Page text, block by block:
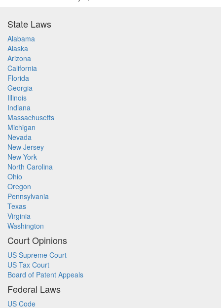
State Laws
Alabama
Alaska
Arizona
California
Florida
Georgia
Illinois
Indiana
Massachusetts
Michigan
Nevada
New Jersey
New York
North Carolina
Ohio
Oregon
Pennsylvania
Texas
Virginia
Washington
Court Opinions
US Supreme Court
US Tax Court
Board of Patent Appeals
Federal Laws
US Code